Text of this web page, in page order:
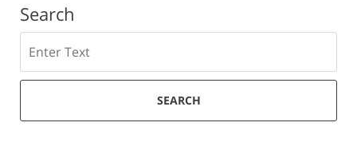
Search
SEARCH